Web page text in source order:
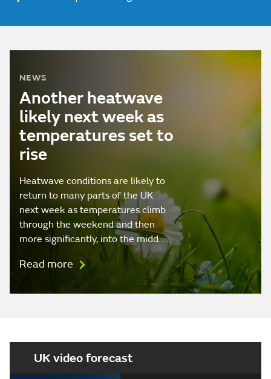
NEWS
Another heatwave
likely next week as
temperatures set to
rise
Heatwave conditions are likely to
return to many parts of the UK
next week as temperatures climb
through the weekend and then
more significantly, into the midd…
Read more
UK video forecast